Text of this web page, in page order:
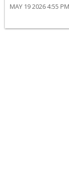
MAY 19 2026 4:55 PM